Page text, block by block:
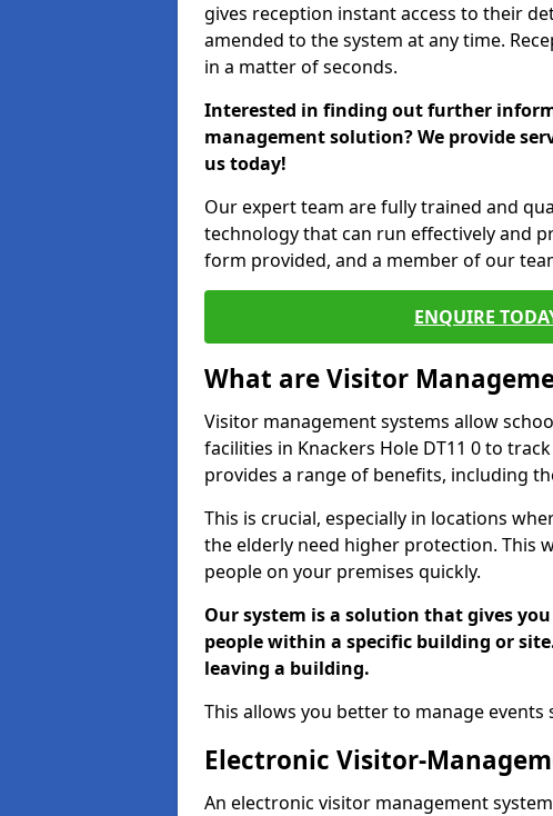
gives reception instant access to their
amended to the system at any time.
in a matter of seconds.
Interested in finding out further
management solution? We provide
us today!
Our expert team are fully trained and
technology that can run effectively and
form provided, and a member of our
ENQUIRE
What are Visitor
Visitor management systems allow
facilities in Knackers Hole DT11 0 to
provides a range of benefits, including
This is crucial, especially in locations
the elderly need higher protection. This
people on your premises quickly.
Our system is a solution that gives
people within a specific building or
leaving a building.
This allows you better to manage
Electronic Visitor-
An electronic visitor management